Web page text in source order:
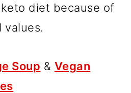
diet because of
Soup & Vegan